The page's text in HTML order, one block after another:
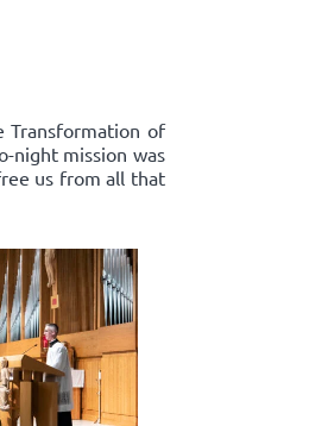
Transformation of
night mission was
us from all that